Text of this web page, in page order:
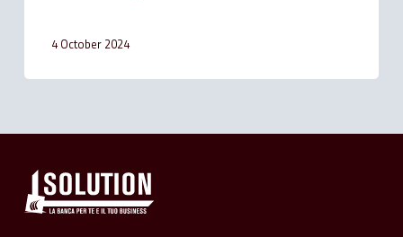
4 October 2024